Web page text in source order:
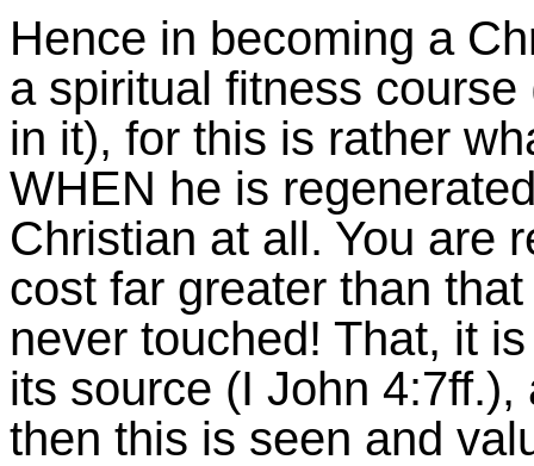
Hence in becoming a
a spiritual fitness
in it), for this is rather
WHEN he is
Christian at all. You are
cost far greater than
never touched! That, it
its source (I John
then this is seen and